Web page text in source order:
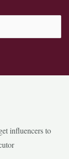
influencers to